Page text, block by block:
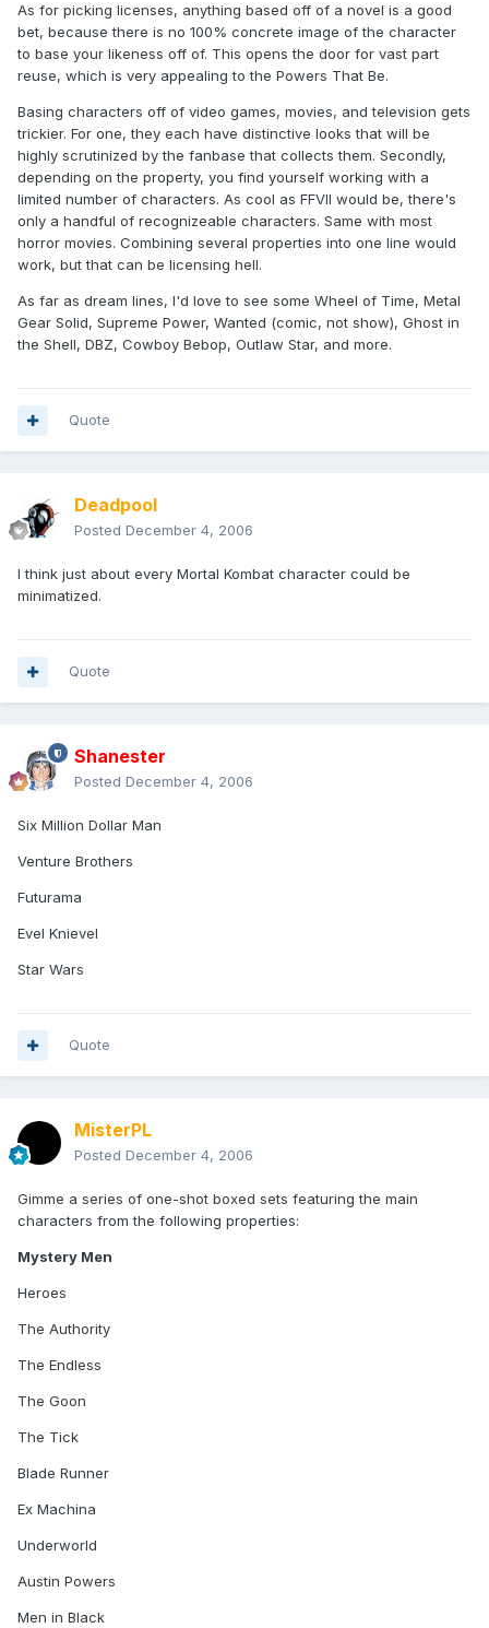
As for picking licenses, anything based off of a novel is a good
bet, because there is no 100% concrete image of the character
to base your likeness off of. This opens the door for vast part
reuse, which is very appealing to the Powers That Be.
Basing characters off of video games, movies, and television gets
trickier. For one, they each have distinctive looks that will be
highly scrutinized by the fanbase that collects them. Secondly,
depending on the property, you find yourself working with a
limited number of characters. As cool as FFVII would be, there's
only a handful of recognizeable characters. Same with most
horror movies. Combining several properties into one line would
work, but that can be licensing hell.
As far as dream lines, I'd love to see some Wheel of Time, Metal
Gear Solid, Supreme Power, Wanted (comic, not show), Ghost in
the Shell, DBZ, Cowboy Bebop, Outlaw Star, and more.
Quote
Deadpool
Posted December 4, 2006
I think just about every Mortal Kombat character could be
minimatized.
Quote
Shanester
Posted December 4, 2006
Six Million Dollar Man
Venture Brothers
Futurama
Evel Knievel
Star Wars
Quote
MisterPL
Posted December 4, 2006
Gimme a series of one-shot boxed sets featuring the main
characters from the following properties:
Mystery Men
Heroes
The Authority
The Endless
The Goon
The Tick
Blade Runner
Ex Machina
Underworld
Austin Powers
Men in Black